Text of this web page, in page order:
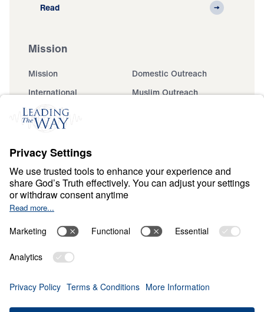
Read
Mission
Mission
Domestic Outreach
International
Muslim Outreach
Events
Ministry Updates
About
About
Jesus
Give
Financials
Dr. Michael Youssef